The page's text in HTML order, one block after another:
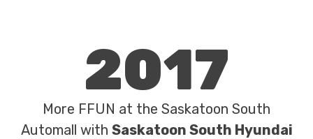
2017
More FFUN at the Saskatoon South
Automall with Saskatoon South Hyundai